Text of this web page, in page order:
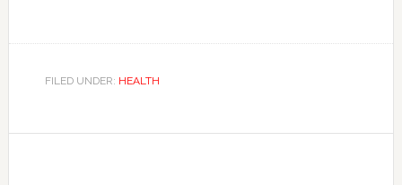
FILED UNDER: HEALTH